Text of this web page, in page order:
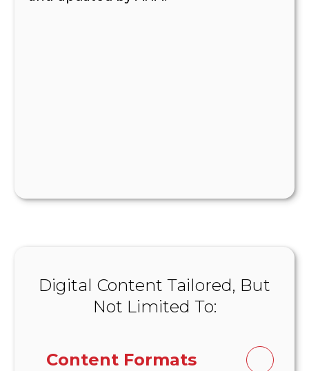
Digital Content Tailored, But
Not Limited To:
Content Formats